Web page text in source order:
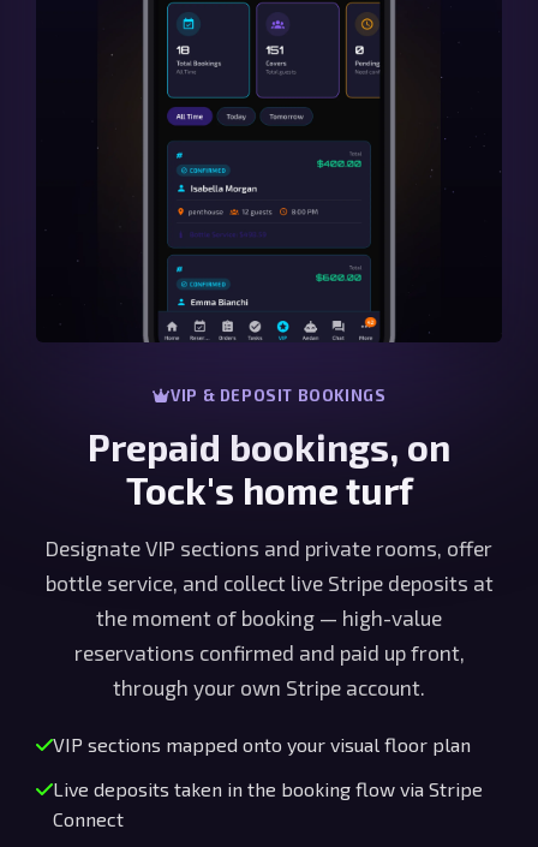
VIP & DEPOSIT BOOKINGS
Prepaid bookings, on
Tock's home turf
Designate VIP sections and private rooms, offer
bottle service, and collect live Stripe deposits at
the moment of booking — high-value
reservations confirmed and paid up front,
through your own Stripe account.
VIP sections mapped onto your visual floor plan
Live deposits taken in the booking flow via Stripe
Connect